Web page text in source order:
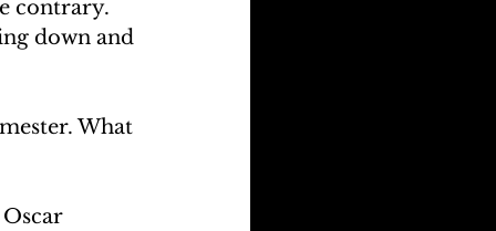
contrary.
down and
What